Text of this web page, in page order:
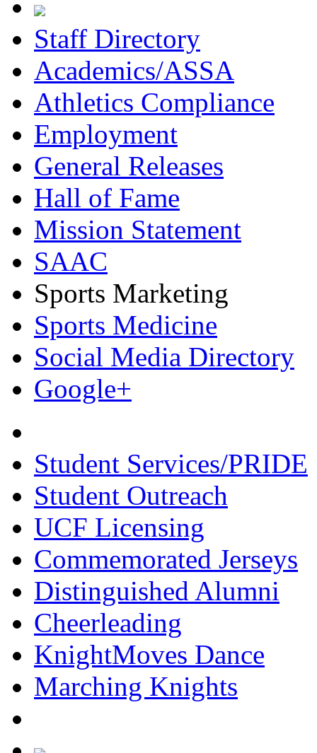
Staff Directory
Academics/ASSA
Athletics Compliance
Employment
General Releases
Hall of Fame
Mission Statement
SAAC
Sports Marketing
Sports Medicine
Social Media Directory
Google+
Student Services/PRIDE
Student Outreach
UCF Licensing
Commemorated Jerseys
Distinguished Alumni
Cheerleading
KnightMoves Dance
Marching Knights